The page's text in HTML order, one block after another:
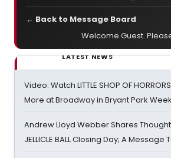
← Back to Message Board
Welcome Guest.
LATEST NEWS
Video: Watch LITTLE SHOP OF
More at Broadway in Bryant Park
Andrew Lloyd Webber Shares
JELLICLE BALL Closing Day; A Message